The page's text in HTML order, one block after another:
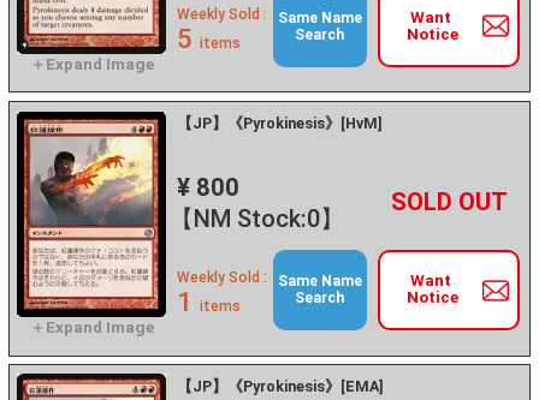
Want
Notice
Weekly Sold :
5 items
Same Name
Search
【JP】《Pyrokinesis》[HvM]
¥ 800
【NM Stock:0】
－ +
Want
Notice
Weekly Sold :
1 items
Same Name
Search
【JP】《Pyrokinesis》[EMA]